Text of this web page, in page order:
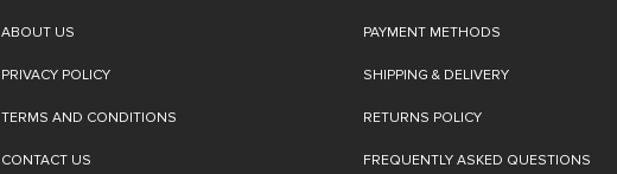
ABOUT US
PRIVACY POLICY
TERMS AND CONDITIONS
CONTACT US
PAYMENT METHODS
SHIPPING & DELIVERY
RETURNS POLICY
FREQUENTLY ASKED QUESTIONS